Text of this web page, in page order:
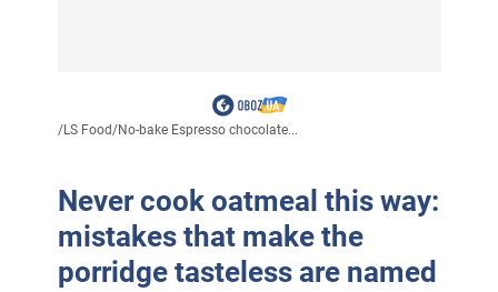
/LS Food/No-bake Espresso chocolate...
Never cook oatmeal this way:
mistakes that make the
porridge tasteless are named